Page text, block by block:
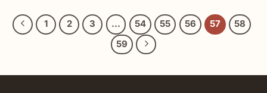
1 2 3 … 54 55 56 57
58
59